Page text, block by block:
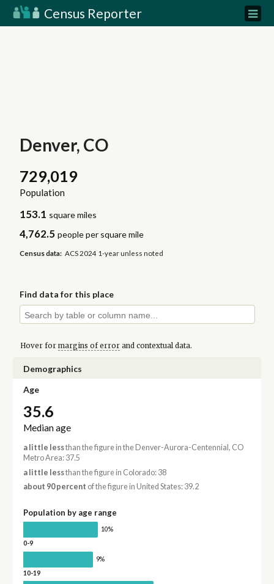
Census Reporter
Denver, CO
729,019
Population
153.1 square miles
4,762.5 people per square mile
Census data: ACS 2024 1-year unless noted
Find data for this place
Hover for margins of errorand contextual data.
Demographics
Age
35.6
Median age
a little lessthan the figure in the Denver-Aurora-Centennial, CO
Metro Area: 37.5
a little lessthan the figure in Colorado: 38
about 90 percent of the figure in United States: 39.2
Population by age range
10%
0-9
9%
10-19